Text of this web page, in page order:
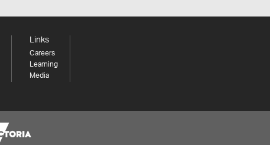
Links
Careers
Learning
Media